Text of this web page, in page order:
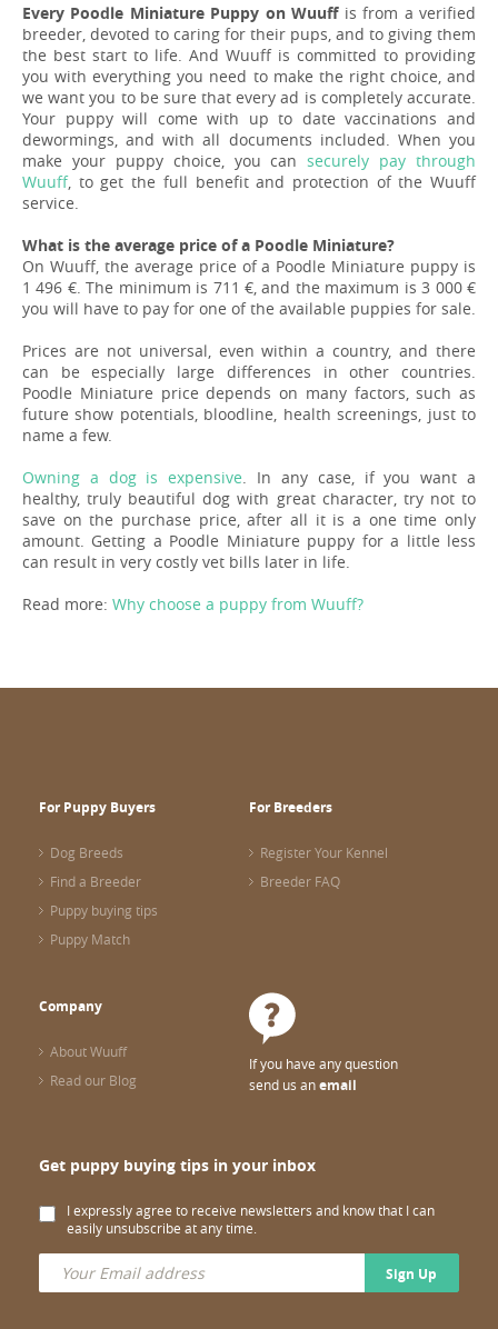
Every Poodle Miniature Puppy on Wuuffis from a verified
breeder, devoted to caring for their pups, and to giving them
the best start to life. And Wuuff is committed to providing
you with everything you need to make the right choice, and
we want you to be sure that every ad is completely accurate.
Your puppy will come with up to date vaccinations and
dewormings, and with all documents included. When you
make your puppy choice, you cansecurely pay through
Wuuff, to get the full benefit and protection of the Wuuff
service.
What is the average price of a Poodle Miniature?
On Wuuff, the average price of a Poodle Miniature puppy is
1 496 €. The minimum is 711 €, and the maximum is 3 000 €
you will have to pay for one of the available puppies for sale.
Prices are not universal, even within a country, and there
can be especially large differences in other countries.
Poodle Miniature price depends on many factors, such as
future show potentials, bloodline, health screenings, just to
name a few.
Owning a dog is expensive. In any case, if you want a
healthy, truly beautiful dog with great character, try not to
save on the purchase price, after all it is a one time only
amount. Getting a Poodle Miniature puppy for a little less
can result in very costly vet bills later in life.
Read more: Why choose a puppy from Wuuff?
For Puppy Buyers
Dog Breeds
Find a Breeder
Puppy buying tips
Puppy Match
For Breeders
Register Your Kennel
Breeder FAQ
Company
About Wuuff
Read our Blog
If you have any question
send us anemail
Get puppy buying tips in your inbox
I expressly agree to receive newsletters and know that I can
easily unsubscribe at any time.
Sign Up